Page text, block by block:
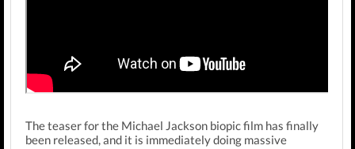
The teaser for the Michael Jackson biopic film has finally
been released, and it is immediately doing massive